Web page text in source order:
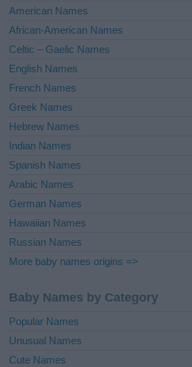
i
e
:
American Names
African-American Names
Celtic – Gaelic Names
English Names
French Names
Greek Names
Hebrew Names
Indian Names
Spanish Names
Arabic Names
German Names
Hawaiian Names
Russian Names
More baby names origins =>
Baby Names by Category
Popular Names
Unusual Names
Cute Names